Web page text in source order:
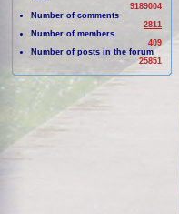
9189004
Number of comments
2811
Number of members
409
Number of posts in the forum
25851